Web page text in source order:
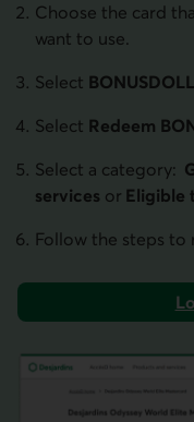
Choose the card
want to use.
Select
Select Redeem
Select a category:
services or Eligible
Follow the steps to